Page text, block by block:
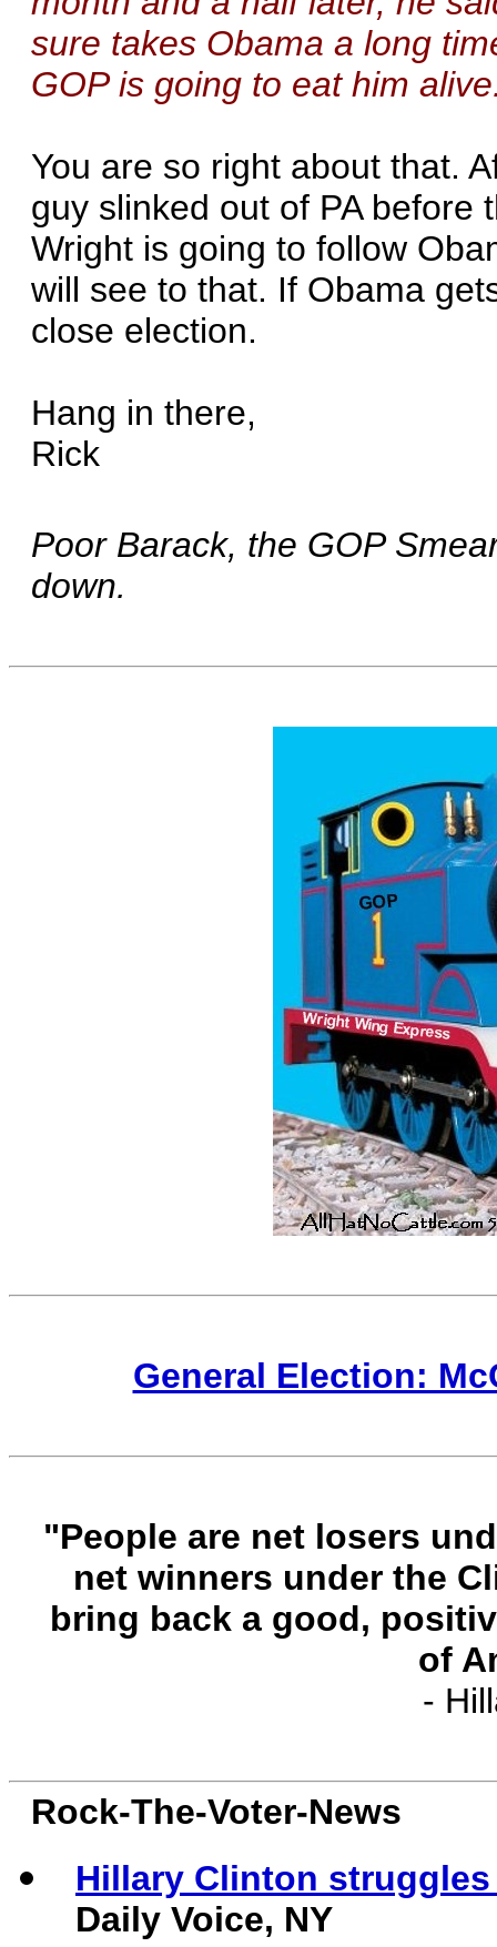
sure takes Obama a long
GOP is going to eat him
You are so right about that.
guy slinked out of PA before
Wright is going to follow
will see to that. If Obama
close election.
Hang in there,
Rick
Poor Barack, the GOP
down.
General Election:
"People are net losers
net winners under the
bring back a good,
of
-
Rock-The-Voter-News
Hillary Clinton
Daily Voice, NY